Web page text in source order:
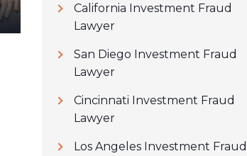
California Investment Fraud
Lawyer
San Diego Investment Fraud
Lawyer
Cincinnati Investment Fraud
Lawyer
Los Angeles Investment Fraud